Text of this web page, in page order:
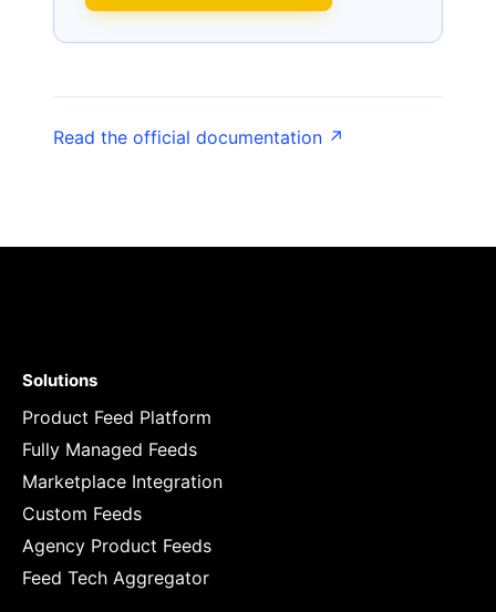
Read the official documentation ↗
Solutions
Product Feed Platform
Fully Managed Feeds
Marketplace Integration
Custom Feeds
Agency Product Feeds
Feed Tech Aggregator